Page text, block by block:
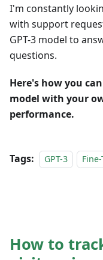
I'm constantly
with support
GPT-3 model to
questions.
Here's how you
model with your
performance.
Tags: GPT-3
How to